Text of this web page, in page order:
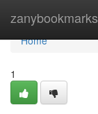
zanybookmarks
Home
Home
1